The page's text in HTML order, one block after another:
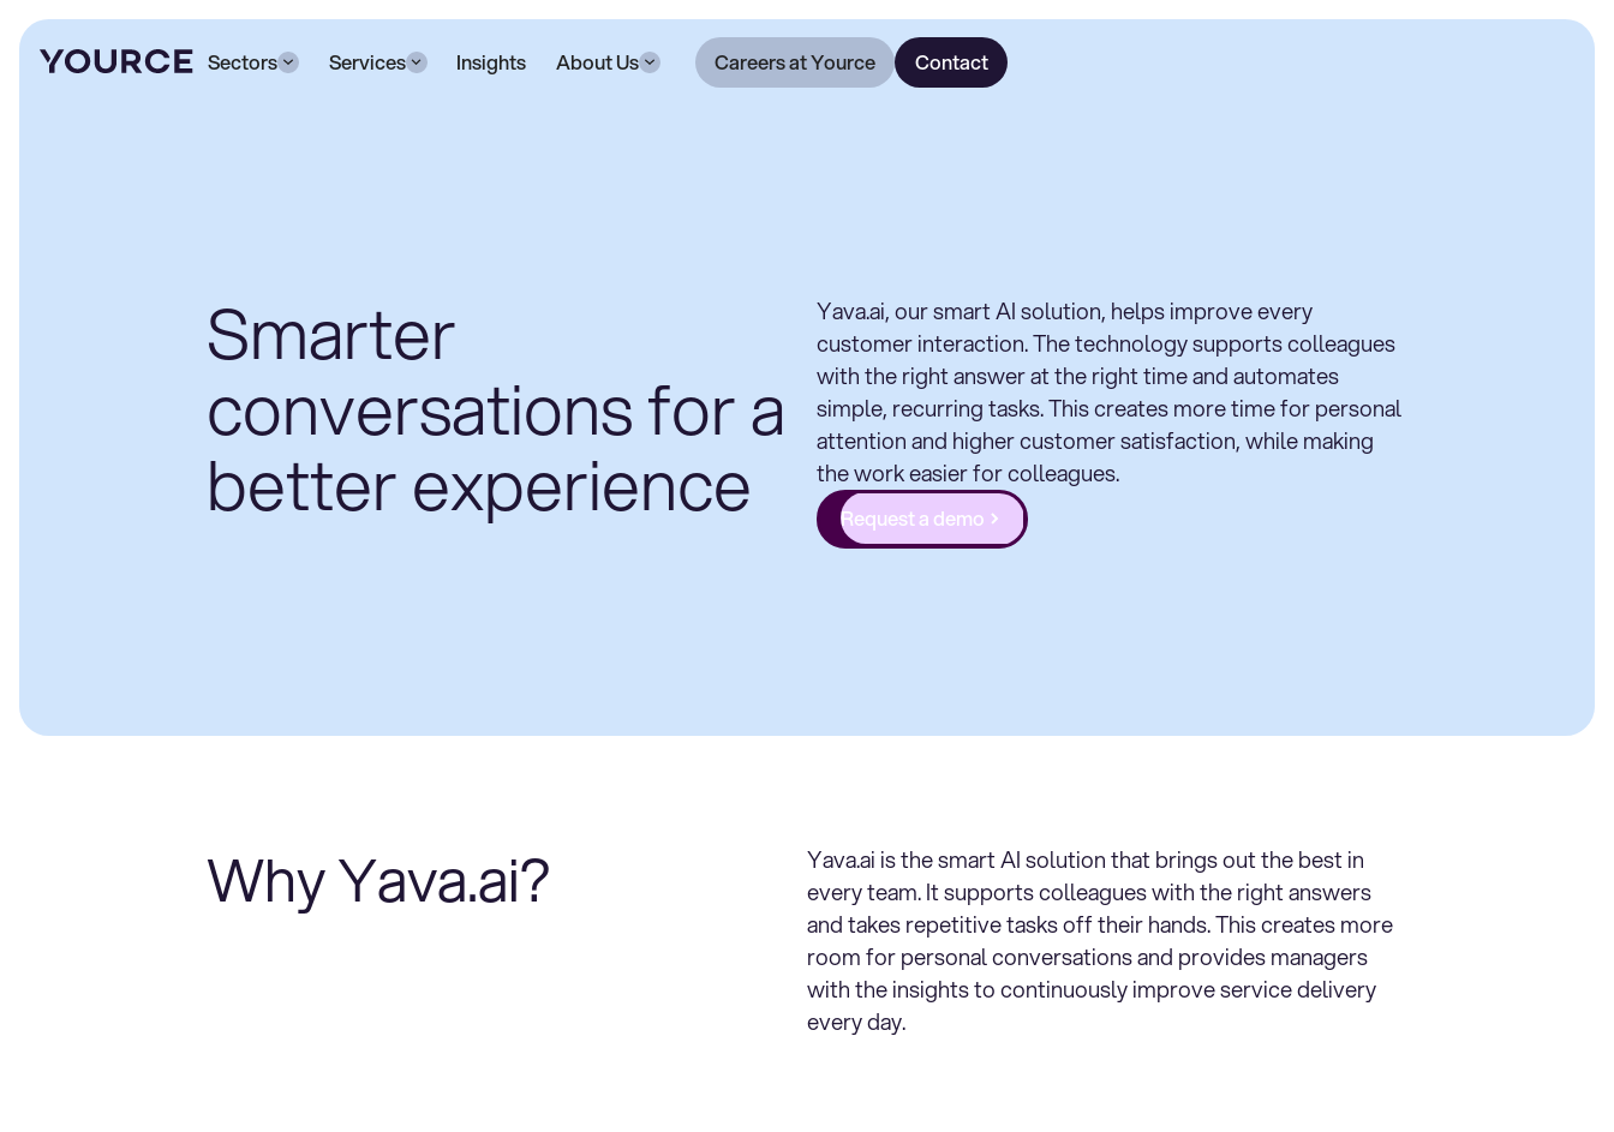
Sectors Services Insights About Us Careers at Yource Contact
Smarter
conversations for a
better experience
Yava.ai, our smart AI solution, helps improve every
customer interaction. The technology supports colleagues
with the right answer at the right time and automates
simple, recurring tasks. This creates more time for personal
attention and higher customer satisfaction, while making
the work easier for colleagues.
Request a demo
Why Yava.ai?
Yava.ai is the smart AI solution that brings out the best in
every team. It supports colleagues with the right answers
and takes repetitive tasks off their hands. This creates more
room for personal conversations and provides managers
with the insights to continuously improve service delivery
every day.